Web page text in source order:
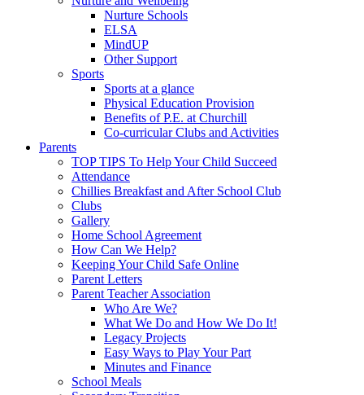
Nurture Schools
ELSA
MindUP
Other Support
Sports
Sports at a glance
Physical Education Provision
Benefits of P.E. at Churchill
Co-curricular Clubs and Activities
Parents
TOP TIPS To Help Your Child Succeed
Attendance
Chillies Breakfast and After School Club
Clubs
Gallery
Home School Agreement
How Can We Help?
Keeping Your Child Safe Online
Parent Letters
Parent Teacher Association
Who Are We?
What We Do and How We Do It!
Legacy Projects
Easy Ways to Play Your Part
Minutes and Finance
School Meals